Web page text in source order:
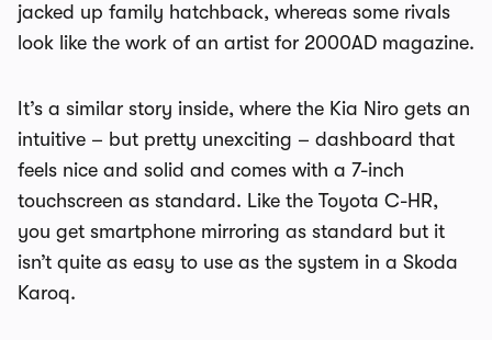
jacked up family hatchback, whereas some rivals
look like the work of an artist for 2000AD magazine.
It’s a similar story inside, where the Kia Niro gets an
intuitive – but pretty unexciting – dashboard that
feels nice and solid and comes with a 7-inch
touchscreen as standard. Like the Toyota C-HR,
you get smartphone mirroring as standard but it
isn’t quite as easy to use as the system in a Skoda
Karoq.